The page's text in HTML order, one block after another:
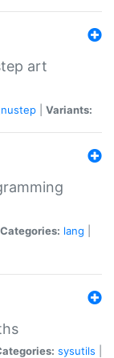
art
Variants:
Categories: lang
sysutils